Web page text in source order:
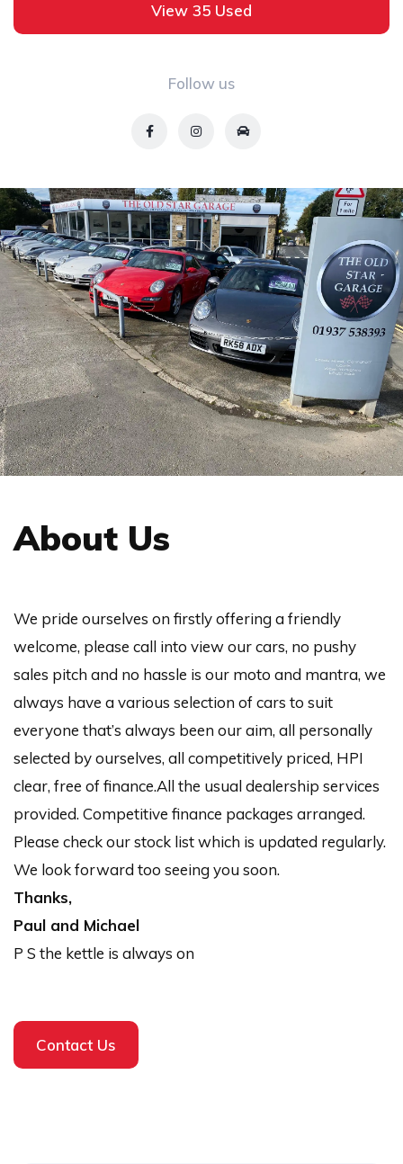
Follow us
View 35 Used
About Us
We pride ourselves on firstly offering a friendly
welcome, please call into view our cars, no pushy
sales pitch and no hassle is our moto and mantra, we
always have a various selection of cars to suit
everyone that’s always been our aim, all personally
selected by ourselves, all competitively priced, HPI
clear, free of finance.All the usual dealership services
provided. Competitive finance packages arranged.
Please check our stock list which is updated regularly.
We look forward too seeing you soon.
Thanks,
Paul and Michael
P S the kettle is always on
Contact Us